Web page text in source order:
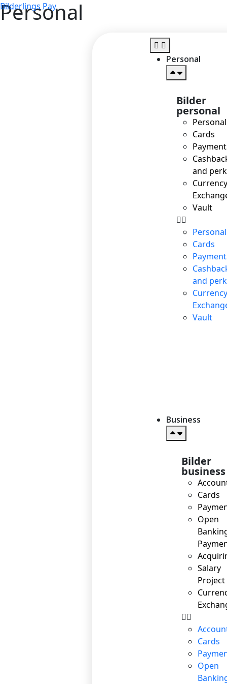
Bilderlings Pay
Personal
Bilder
personal
Personal
Cards
and
Currency
Vault
Personal
Cards
and
Currency
Vault
Business
Bilder
business
Cards
Open
Salary
Project
Cards
Open
Personal